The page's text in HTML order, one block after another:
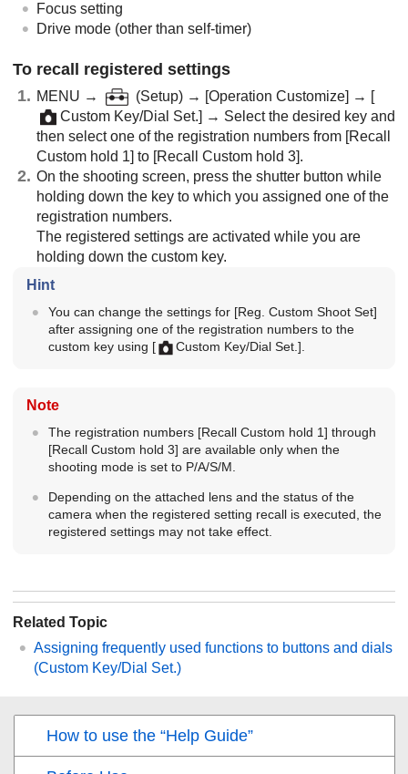
Focus setting
Drive mode (other than self-timer)
To recall registered settings
MENU → (Setup) → [Operation Customize] → [
Custom Key/Dial Set.] → Select the desired key and
then select one of the registration numbers from [Recall
Custom hold 1] to [Recall Custom hold 3].
On the shooting screen, press the shutter button while
holding down the key to which you assigned one of the
registration numbers.
The registered settings are activated while you are
holding down the custom key.
Hint
You can change the settings for [Reg. Custom Shoot Set]
after assigning one of the registration numbers to the
custom key using [ Custom Key/Dial Set.]
Note
The registration numbers [Recall Custom hold 1] through
[Recall Custom hold 3] are available only when the
shooting mode is set to P/A/S/M.
Depending on the attached lens and the status of the
camera when the registered setting recall is executed, the
registered settings may not take effect.
Related Topic
Assigning frequently used functions to buttons and dials
(Custom Key/Dial Set.)
How to use the “Help Guide”